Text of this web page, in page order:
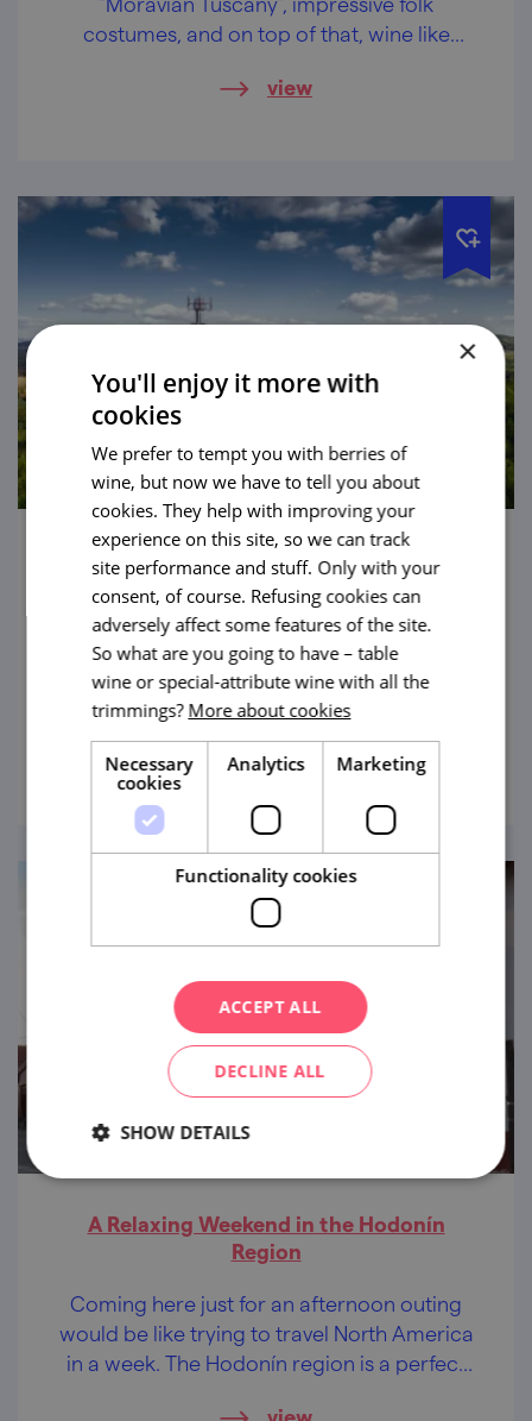
costumes, and on top of that, wine like
go?
view
With the Magic Appleberry to the White
Carpathians
This healing kind of rowan tree cannot be
found anywhere else in the Czech Republic.
Head for the Slovácko region where the
precious appleberry is intertwined with the
traditions and celebrations of the area.
view
A Relaxing Weekend in the Hodonín
Region
Coming here just for an afternoon outing
would be like trying to travel North America
in a week. The Hodonín region is a perfect
view
×
You'll enjoy it more with
cookies
We prefer to tempt you with berries of
wine, but now we have to tell you about
cookies. They help with improving your
experience on this site, so we can track
site performance and stuff. Only with your
consent, of course. Refusing cookies can
adversely affect some features of the site.
So what are you going to have – table
wine or special-attribute wine with all the
trimmings? More about cookies
Necessary
cookies
Analytics Marketing
Functionality cookies
ACCEPT ALL
DECLINE ALL
SHOW DETAILS